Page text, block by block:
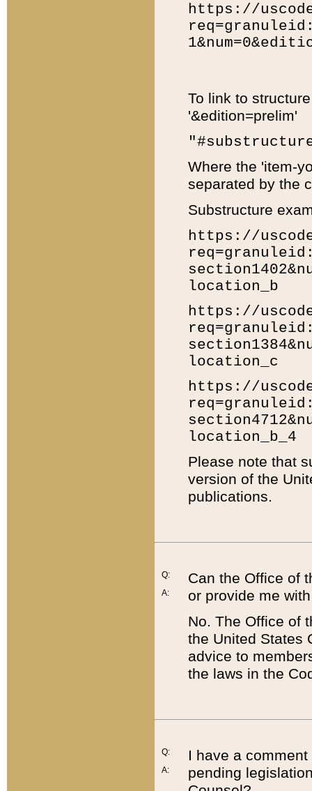
https://
To link to
'&edition=prelim'
Where the 'item-
separated by the
Substructure
https://
location_b
https://
location_c
https://
location_b_4
Please note that
version of the
publications.
Q:
A:
Can the Office of
or provide me
No. The Office of
the United States
advice to
the laws in the
Q:
A:
I have a
pending